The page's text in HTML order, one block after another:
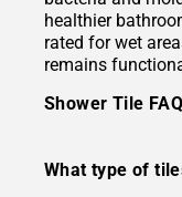
healthier
rated for wet
remains
Shower Tile
What type of